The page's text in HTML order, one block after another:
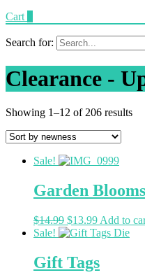
Cart
Search for:
Clearance -
Showing 1–12 of 206 results
Sale!
Garden Blooms
$14.99 $13.99 Add to
Sale!
Gift Tags